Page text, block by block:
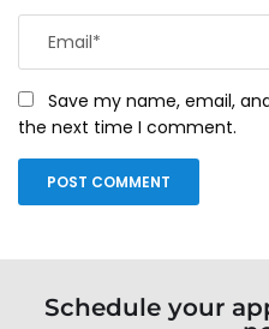
Save my name, email,
the next time I comment.
Schedule your